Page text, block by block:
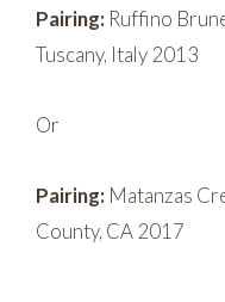
Pairing: Ruffino
Tuscany, Italy 2013
Or
Pairing: Matanzas
County, CA 2017